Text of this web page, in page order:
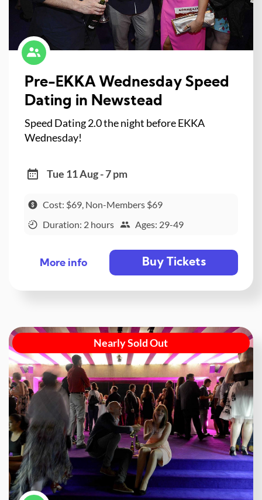
Pre-EKKA Wednesday Speed
Dating in Newstead
Speed Dating 2.0 the night before EKKA
Wednesday!
Tue 11 Aug - 7 pm
Cost: $69, Non-Members $69
Duration: 2 hours
Ages: 29-49
More info Buy Tickets
Nearly Sold Out